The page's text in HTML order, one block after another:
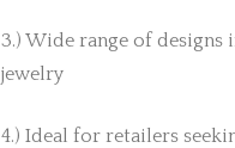
3.) Wide range of
jewelry
4.) Ideal for retailers